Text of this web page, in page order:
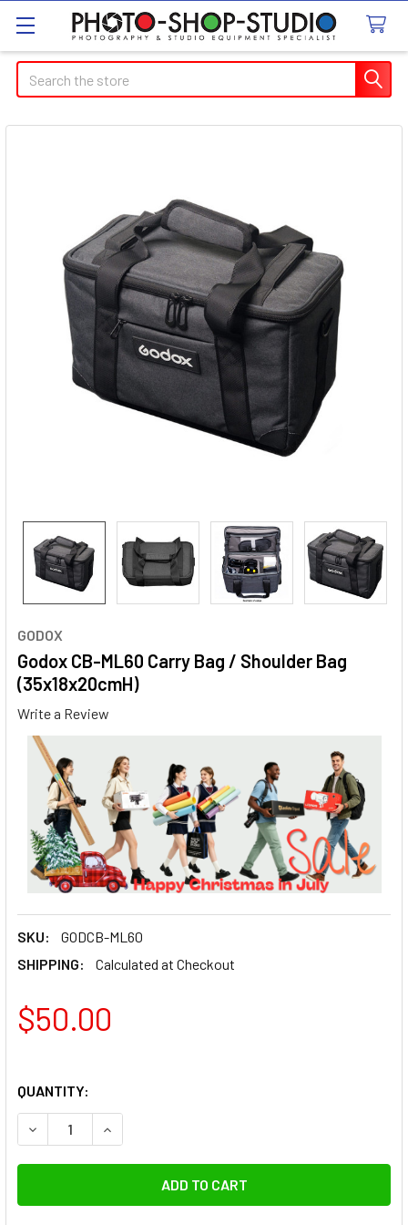
Search
GODOX
Godox CB-ML60 Carry Bag / Shoulder Bag
(35x18x20cmH)
Write a Review
SKU:
GODCB-ML60
SHIPPING:
Calculated at Checkout
$50.00
QUANTITY: